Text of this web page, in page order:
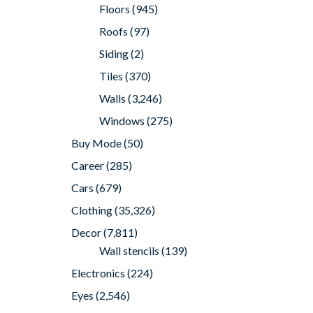
Floors (945)
Roofs (97)
Siding(2)
Tiles (370)
Walls (3,246)
Windows (275)
Buy Mode(50)
Career(285)
Cars (679)
Clothing(35,326)
Decor(7,811)
Wall stencils (139)
Electronics (224)
Eyes (2,546)